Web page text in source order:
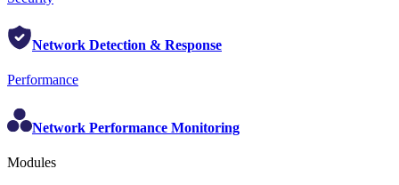
Network Detection & Response
Performance
Network Performance Monitoring
Modules